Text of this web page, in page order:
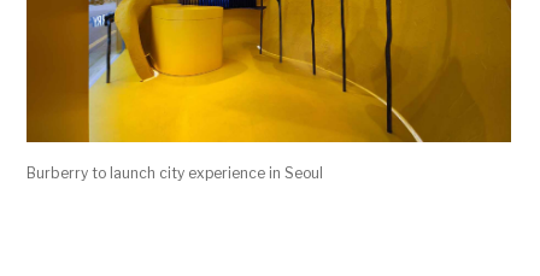
Burberry to launch city experience in Seoul